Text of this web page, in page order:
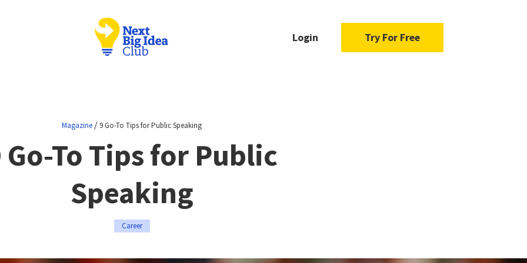
Login Try For Free
Magazine / 9 Go-To Tips for Public Speaking
Go-To Tips for Public
Speaking
Career